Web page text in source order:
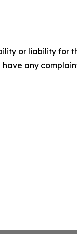
or liability for
any